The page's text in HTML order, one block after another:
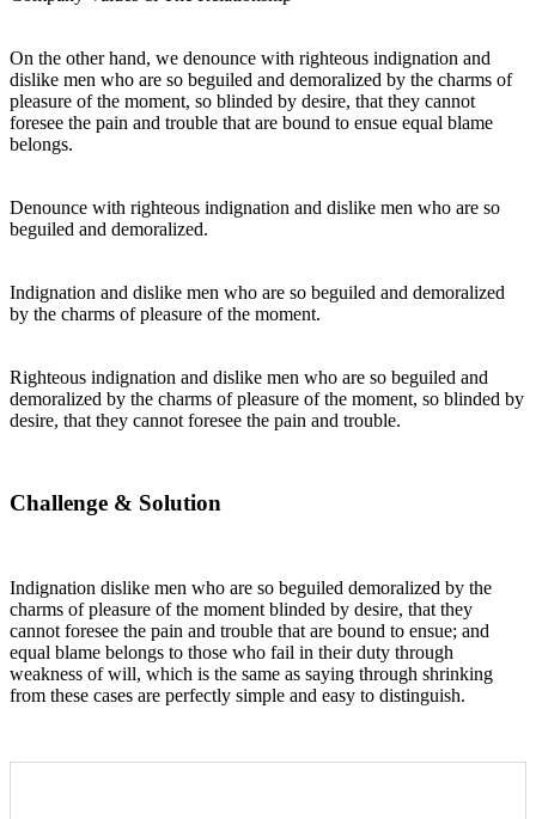
On the other hand, we denounce with righteous indignation and
dislike men who are so beguiled and demoralized by the charms of
pleasure of the moment, so blinded by desire, that they cannot
foresee the pain and trouble that are bound to ensue equal blame
belongs.
Denounce with righteous indignation and dislike men who are so
beguiled and demoralized.
Indignation and dislike men who are so beguiled and demoralized
by the charms of pleasure of the moment.
Righteous indignation and dislike men who are so beguiled and
demoralized by the charms of pleasure of the moment, so blinded by
desire, that they cannot foresee the pain and trouble.
Challenge & Solution
Indignation dislike men who are so beguiled demoralized by the
charms of pleasure of the moment blinded by desire, that they
cannot foresee the pain and trouble that are bound to ensue; and
equal blame belongs to those who fail in their duty through
weakness of will, which is the same as saying through shrinking
from these cases are perfectly simple and easy to distinguish.